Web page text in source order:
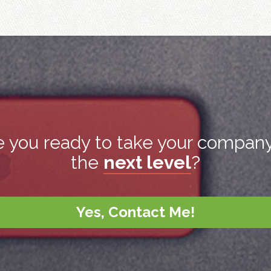
you ready to take your
the next level?
Yes, Contact Me!